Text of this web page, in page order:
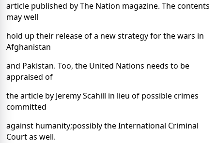
article published by The Nation magazine. The contents
may well
hold up their release of a new strategy for the wars in
Afghanistan
and Pakistan. Too, the United Nations needs to be
appraised of
the article by Jeremy Scahill in lieu of possible crimes
committed
against humanity;possibly the International Criminal
Court as well.